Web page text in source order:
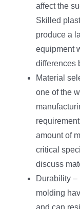
affect the
Skilled
produce a
equipment
differences
Material
one of the
amount of
critical
discuss
Durability –
molding
and can